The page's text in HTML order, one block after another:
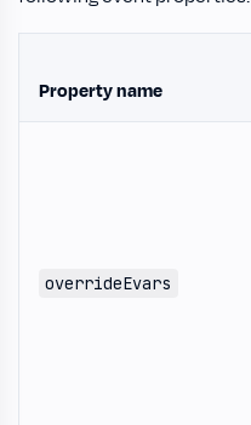
Property name
overrideEvars